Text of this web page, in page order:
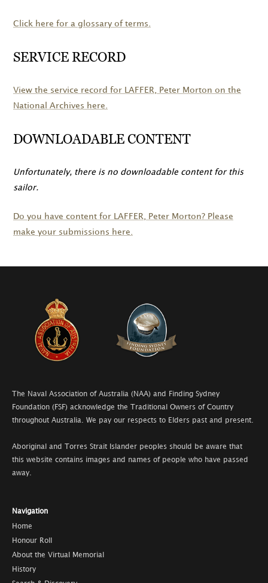
Click here for a glossary of terms.
SERVICE RECORD
View the service record for LAFFER , Peter Morton on the
National Archives here.
DOWNLOADABLE CONTENT
Unfortunately, there is no downloadable content for this
sailor.
Do you have content for LAFFER , Peter Morton? Please
make your submissions here.
The Naval Association of Australia (NAA) and Finding Sydney
Foundation (FSF) acknowledge the Traditional Owners of Country
throughout Australia. We pay our respects to Elders past and present.
Aboriginal and Torres Strait Islander peoples should be aware that
this website contains images and names of people who have passed
away.
Navigation
Home
Honour Roll
About the Virtual Memorial
History